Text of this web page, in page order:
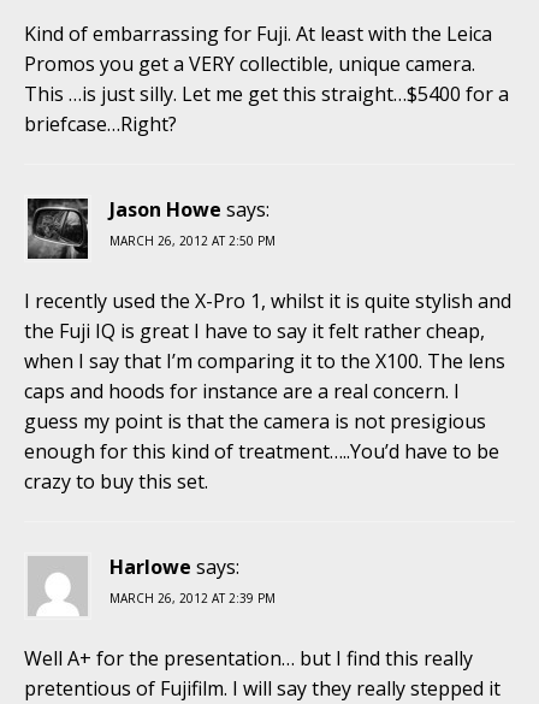
Kind of embarrassing for Fuji. At least with the Leica
Promos you get a VERY collectible, unique camera.
This …is just silly. Let me get this straight…$5400 for a
briefcase…Right?
Jason Howe says:
MARCH 26, 2012 AT 2:50 PM
I recently used the X-Pro 1, whilst it is quite stylish and
the Fuji IQ is great I have to say it felt rather cheap,
when I say that I’m comparing it to the X100. The lens
caps and hoods for instance are a real concern. I
guess my point is that the camera is not presigious
enough for this kind of treatment…..You’d have to be
crazy to buy this set.
Harlowe says:
MARCH 26, 2012 AT 2:39 PM
Well A+ for the presentation… but I find this really
pretentious of Fujifilm. I will say they really stepped it